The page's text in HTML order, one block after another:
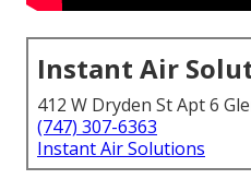
Instant Air
412 W Dryden St Apt 6
(747) 307-6363
Instant Air Solutions